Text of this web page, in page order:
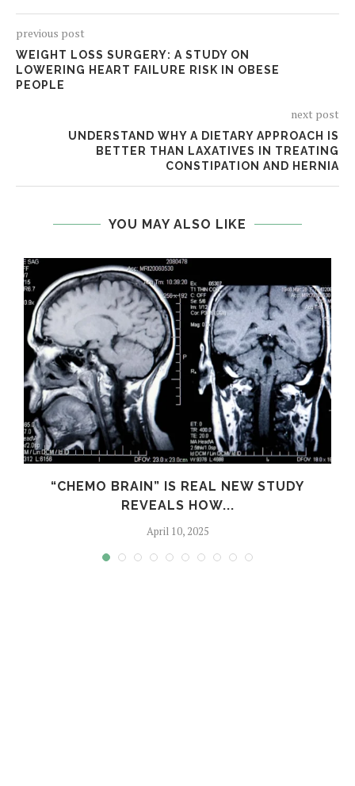
previous post
WEIGHT LOSS SURGERY: A STUDY ON
LOWERING HEART FAILURE RISK IN OBESE
PEOPLE
next post
UNDERSTAND WHY A DIETARY APPROACH IS
BETTER THAN LAXATIVES IN TREATING
CONSTIPATION AND HERNIA
YOU MAY ALSO LIKE
“CHEMO BRAIN” IS REAL NEW STUDY
REVEALS HOW...
April 10, 2025